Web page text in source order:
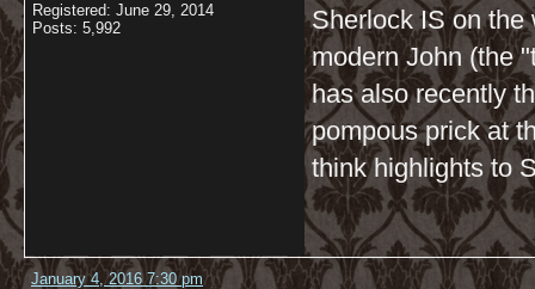
Registered: June 29, 2014
Posts: 5,992
Sherlock IS on
modern John (the
has also recently
pompous prick at
think highlights to
January 4, 2016 7:30 pm